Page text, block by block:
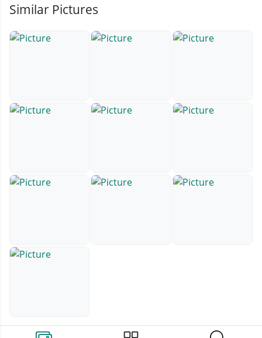
Similar Pictures